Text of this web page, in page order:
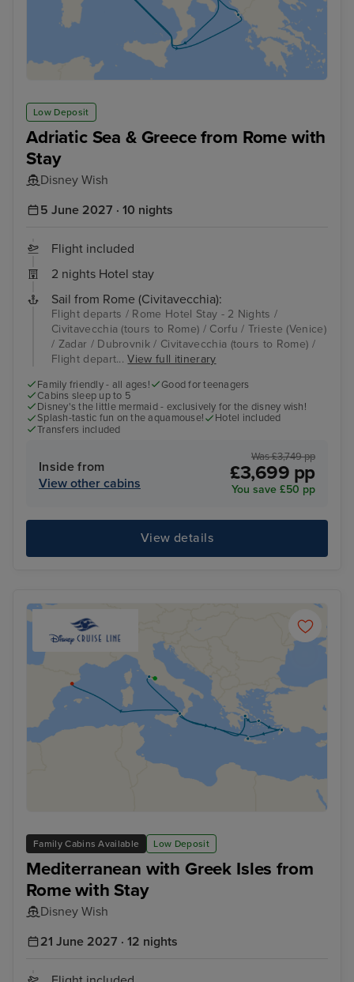
Low Deposit
Adriatic Sea & Greece from Rome with
Stay
Disney Wish
5 June 2027 · 10 nights
Flight included
2 nights Hotel stay
Sail from Rome (Civitavecchia):
Flight departs / Rome Hotel Stay - 2 Nights /
Civitavecchia (tours to Rome) / Corfu / Trieste (Venice)
/ Zadar / Dubrovnik / Civitavecchia (tours to Rome) /
Flight depart...View full itinerary
Family friendly - all ages!
Good for teenagers
Cabins sleep up to 5
Disney's the little mermaid - exclusively for the disney wish!
Splash-tastic fun on the aquamouse!
Hotel included
Transfers included
Inside from
View other cabins
Was £3,749 pp
£3,699 pp
You save £50 pp
View details
Family Cabins Available Low Deposit
Mediterranean with Greek Isles from
Rome with Stay
Disney Wish
21 June 2027 · 12 nights